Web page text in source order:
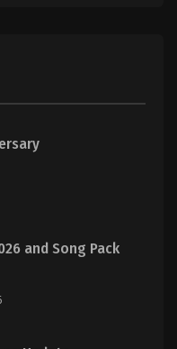
and Song Pack